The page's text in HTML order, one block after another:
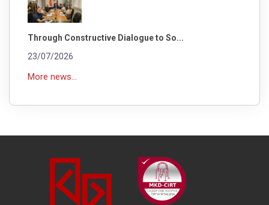
Through Constructive Dialogue to So...
23/07/2026
More news...